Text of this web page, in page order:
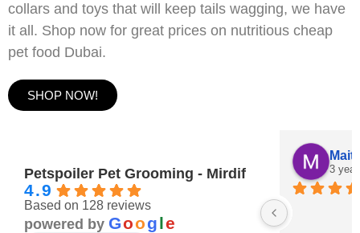
collars and toys that will keep tails wagging, we have
it all. Shop now for great prices on nutritious cheap
pet food Dubai.
SHOP NOW!
Petspoiler Pet Grooming - Mirdif
4.9
Based on 128 reviews
powered by Google
3 years ago
S.
3